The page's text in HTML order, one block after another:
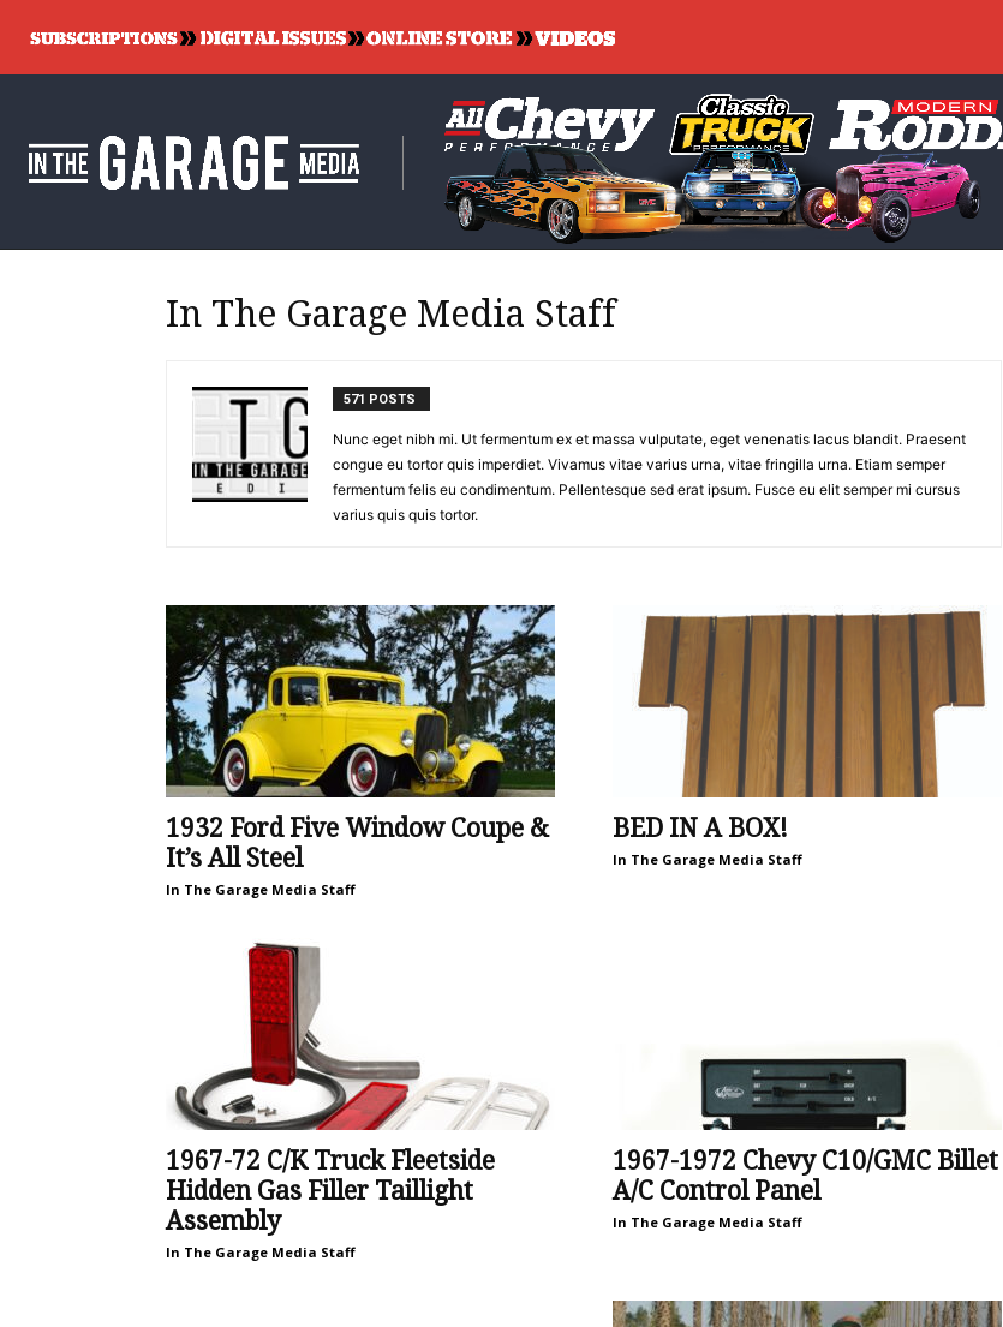
In The Garage Media Staff
571 POSTS
Nunc eget nibh mi. Ut fermentum ex et massa vulputate, eget venenatis lacus blandit. Praesent
congue eu tortor quis imperdiet. Vivamus vitae varius urna, vitae fringilla urna. Etiam semper
fermentum felis eu condimentum. Pellentesque sed erat ipsum. Fusce eu elit semper mi cursus
varius quis quis tortor.
1932 Ford Five Window Coupe &
It’s All Steel
In The Garage Media Staff
BED IN A BOX!
In The Garage Media Staff
1967-72 C/K Truck Fleetside
Hidden Gas Filler Taillight
Assembly
In The Garage Media Staff
1967-1972 Chevy C10/GMC Billet
A/C Control Panel
In The Garage Media Staff